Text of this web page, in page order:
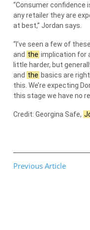
“Consumer confidence
any retailer they are
at best,” Jordan says.
“I’ve seen a few of
and the implication for
little harder, but
and the basics are
this. We’re expecting
this stage we have no
Credit: Georgina Safe,
Previous Article